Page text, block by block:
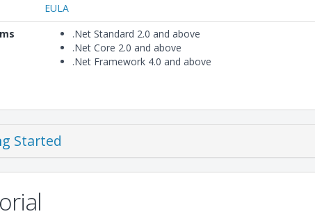
EULA
.Net Standard 2.0 and above
.Net Core 2.0 and above
.Net Framework 4.0 and above
Started